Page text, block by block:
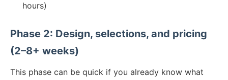
hours)
Phase 2: Design, selections, and pricing
(2–8+ weeks)
This phase can be quick if you already know what